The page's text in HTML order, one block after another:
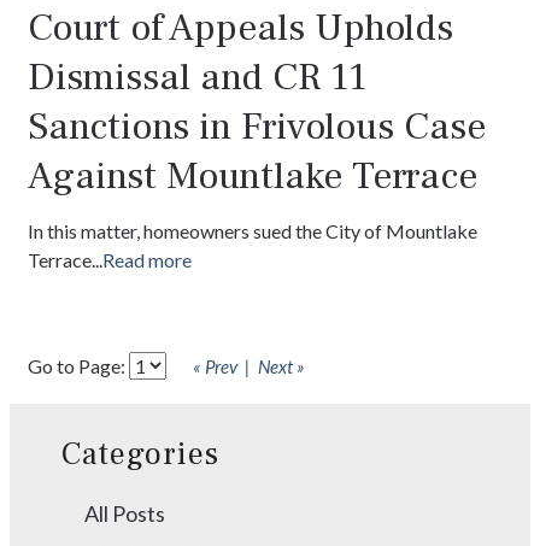
Court of Appeals Upholds
Dismissal and CR 11
Sanctions in Frivolous Case
Against Mountlake Terrace
In this matter, homeowners sued the City of Mountlake
Terrace... Read more
Go to Page: « Prev Next »
Categories
All Posts